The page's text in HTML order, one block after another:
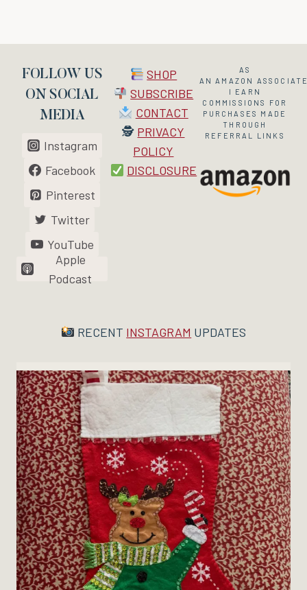
FOLLOW US
ON SOCIAL
MEDIA
Instagram
Facebook
Pinterest
Twitter
YouTube
Apple
Podcast
SHOP
SUBSCRIBE
CONTACT
🕵 PRIVACY
POLICY
DISCLOSURE
AS
ANAMAZON
I EARN
COMMISSIONS FOR
PURCHASES MADE
THROUGH
REFERRAL LINKS
RECENT INSTAGRAM UPDATES